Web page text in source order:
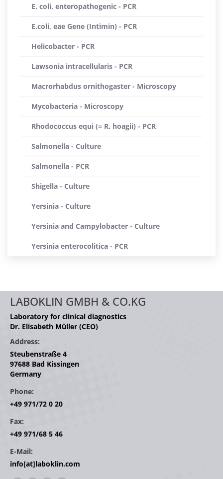
E. coli, enteropathogenic - PCR
E.coli, eae Gene (Intimin) - PCR
Helicobacter - PCR
Lawsonia intracellularis - PCR
Macrorhabdus ornithogaster - Microscopy
Mycobacteria - Microscopy
Rhodococcus equi (= R. hoagii) - PCR
Salmonella - Culture
Salmonella - PCR
Shigella - Culture
Yersinia - Culture
Yersinia and Campylobacter - Culture
Yersinia enterocolitica - PCR
LABOKLIN GMBH & CO.KG
Laboratory for clinical diagnostics
Dr. Elisabeth Müller (CEO)
Address:
Steubenstraße 4
97688 Bad Kissingen
Germany
Phone:
+49 971/72 0 20
Fax:
+49 971/68 5 46
E-Mail:
info[at]laboklin.com